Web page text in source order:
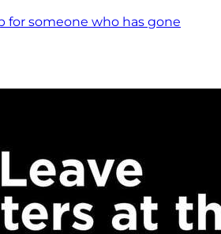
for someone who has gone